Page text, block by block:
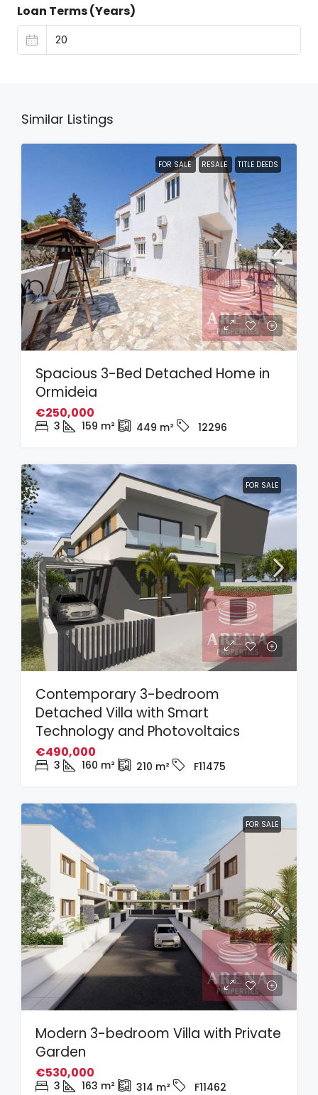
Loan Terms (Years)
Similar Listings
FOR SALE RESALE TITLE DEEDS
Spacious 3-Bed Detached Home in
Ormideia
€250,000
3 159 m² 449 m² 12296
FOR SALE
Contemporary 3-bedroom
Detached Villa with Smart
Technology and Photovoltaics
€490,000
3 160 m² 210 m² F11475
FOR SALE
Modern 3-bedroom Villa with Private
Garden
€530,000
3 163 m² 314 m² F11462